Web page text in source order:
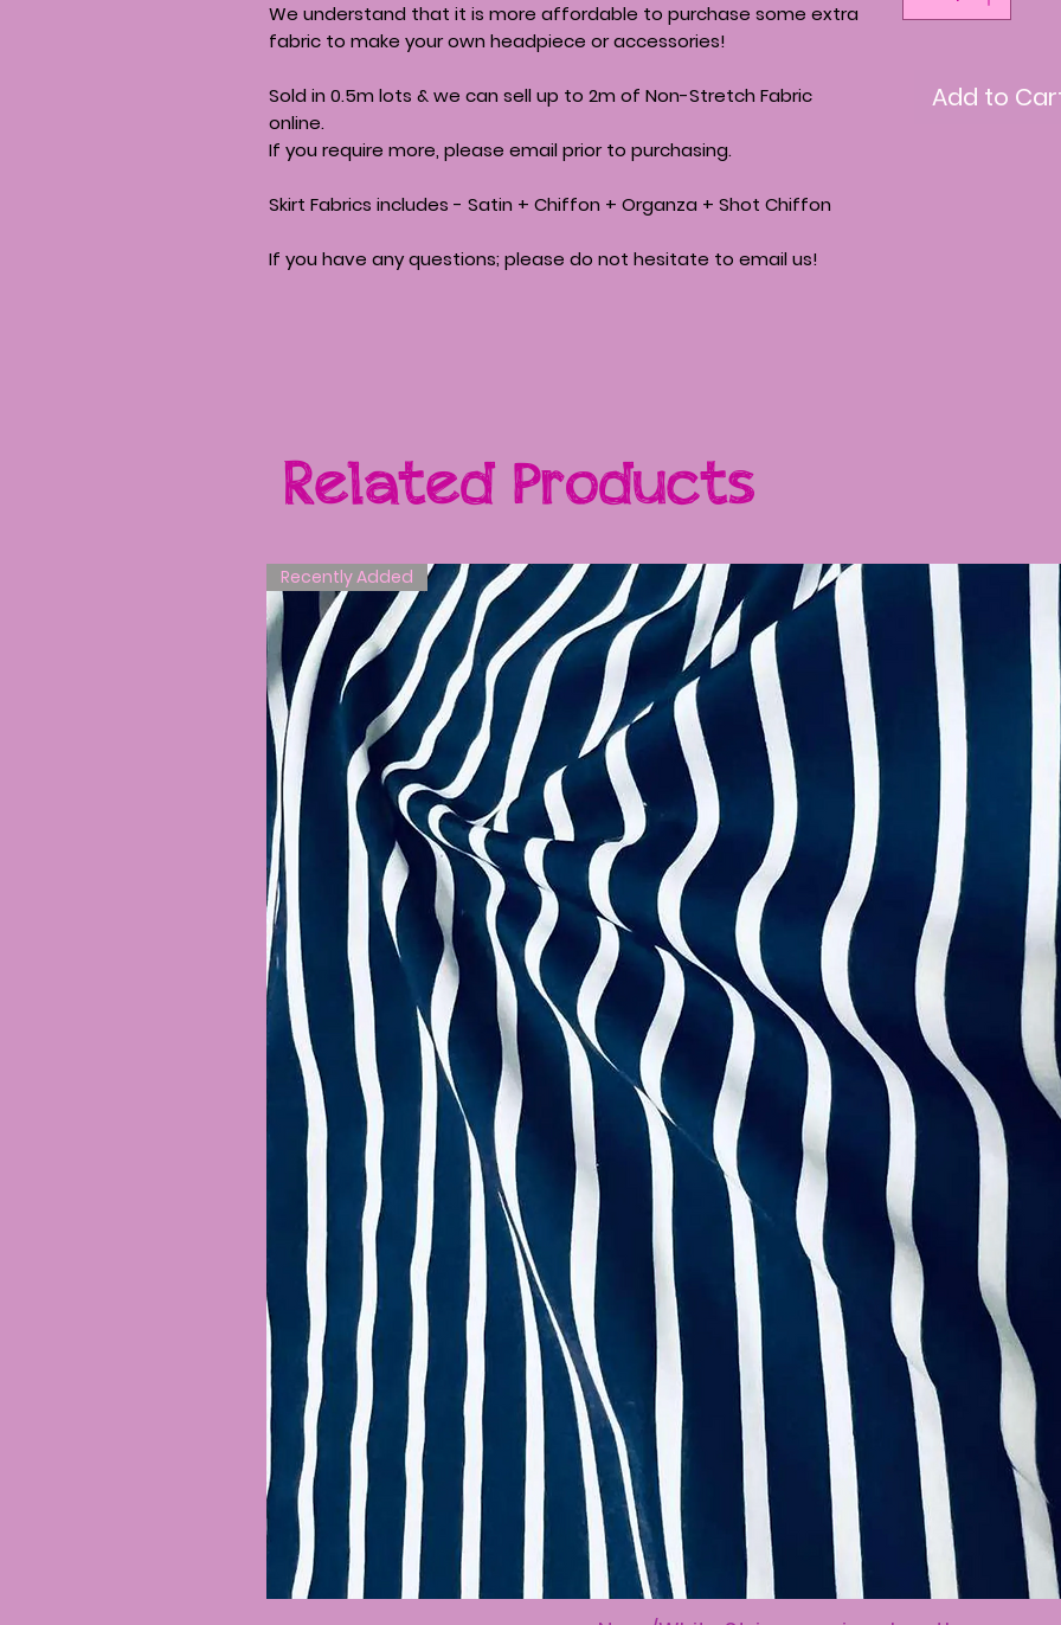
We understand that it is more affordable to purchase some extra
fabric to make your own headpiece or accessories!
Sold in 0.5m lots & we can sell up to 2m of Non-Stretch Fabric
online.
If you require more, please email prior to purchasing.
Skirt Fabrics includes - Satin + Chiffon + Organza + Shot Chiffon
If you have any questions; please do not hesitate to email us!
Add to
Related Products
Recently Added